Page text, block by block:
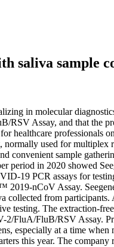
saliva
in molecular
Assay, and that the
healthcare professionals
used for
convenient sample
period in 2020 showed
19 PCR assays for
2019-nCoV Assay.
collected from
testing. The extraction-
FluB/RSV Assay.
especially at a time
this year. The